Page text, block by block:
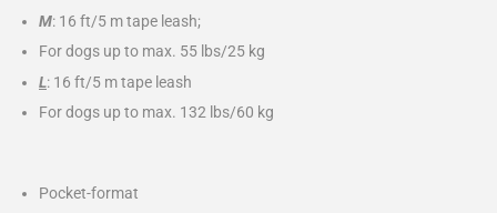
M: 16 ft/5 m tape leash;
For dogs up to max. 55 lbs/25 kg
L: 16 ft/5 m tape leash
For dogs up to max. 132 lbs/60 kg
Pocket-format